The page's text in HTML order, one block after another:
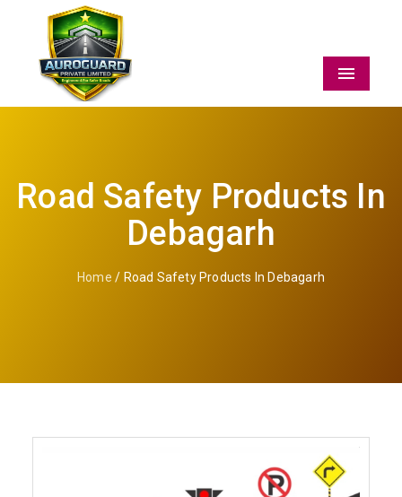
Menu
Road Safety Products In
Debagarh
Home / Road Safety Products In Debagarh